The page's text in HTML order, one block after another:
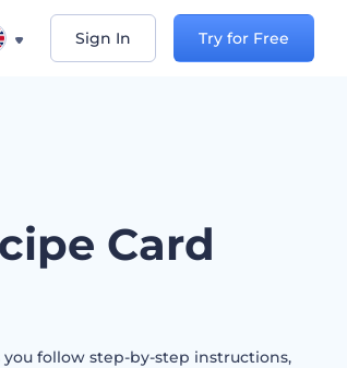
Sign In Try for Free
Card
follow step-by-step instructions,